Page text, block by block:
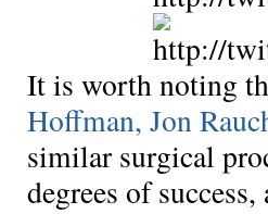
It is worth noting
Hoffman, Jon
similar surgical
degrees of